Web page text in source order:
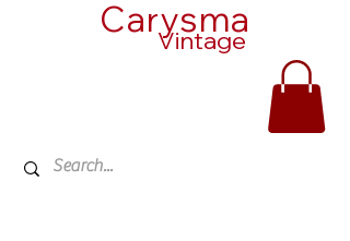
Carysma
Vintage